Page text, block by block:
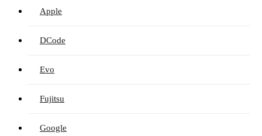
Apple
DCode
Evo
Fujitsu
Google